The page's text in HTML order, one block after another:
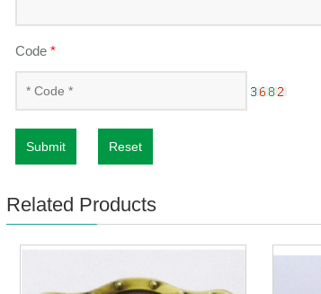
Code *
Submit Reset
Related Products